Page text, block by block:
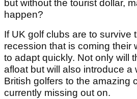
but without the tourist dollar,
happen?
If UK golf clubs are to survive
recession that is coming their
to adapt quickly. Not only will
afloat but will also introduce a
British golfers to the amazing
currently missing out on.